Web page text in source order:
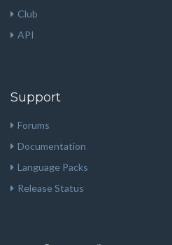
Club
API
Support
Forums
Documentation
Language Packs
Release Status